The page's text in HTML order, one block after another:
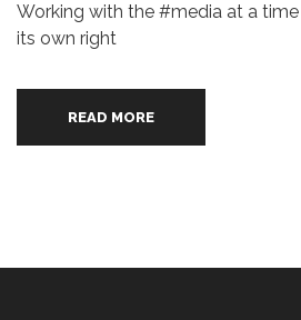
Working with the #media at a time
its own right
READ MORE